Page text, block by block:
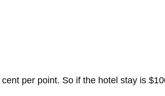
per point. So if the hotel stay is